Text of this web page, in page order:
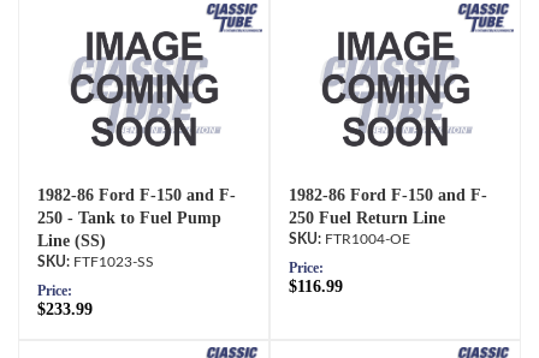
1982-86 Ford F-150 and F-
250 - Tank to Fuel Pump
Line (SS)
FTF1023-SS
Price:
$233.99
1982-86 Ford F-150 and F-
250 Fuel Return Line
FTR1004-OE
Price:
$116.99